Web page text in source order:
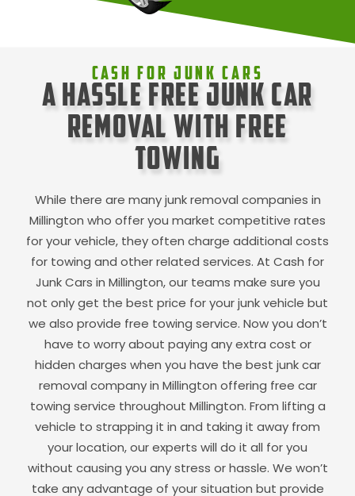
Cash For Junk Cars
A Hassle Free Junk Car
Removal with Free
Towing
While there are many junk removal companies in
Millington who offer you market competitive rates
for your vehicle, they often charge additional costs
for towing and other related services. At Cash for
Junk Cars in Millington, our teams make sure you
not only get the best price for your junk vehicle but
we also provide free towing service. Now you don’t
have to worry about paying any extra cost or
hidden charges when you have the best junk car
removal company in Millington offering free car
towing service throughout Millington. From lifting a
vehicle to strapping it in and taking it away from
your location, our experts will do it all for you
without causing you any stress or hassle. We won’t
take any advantage of your situation but provide